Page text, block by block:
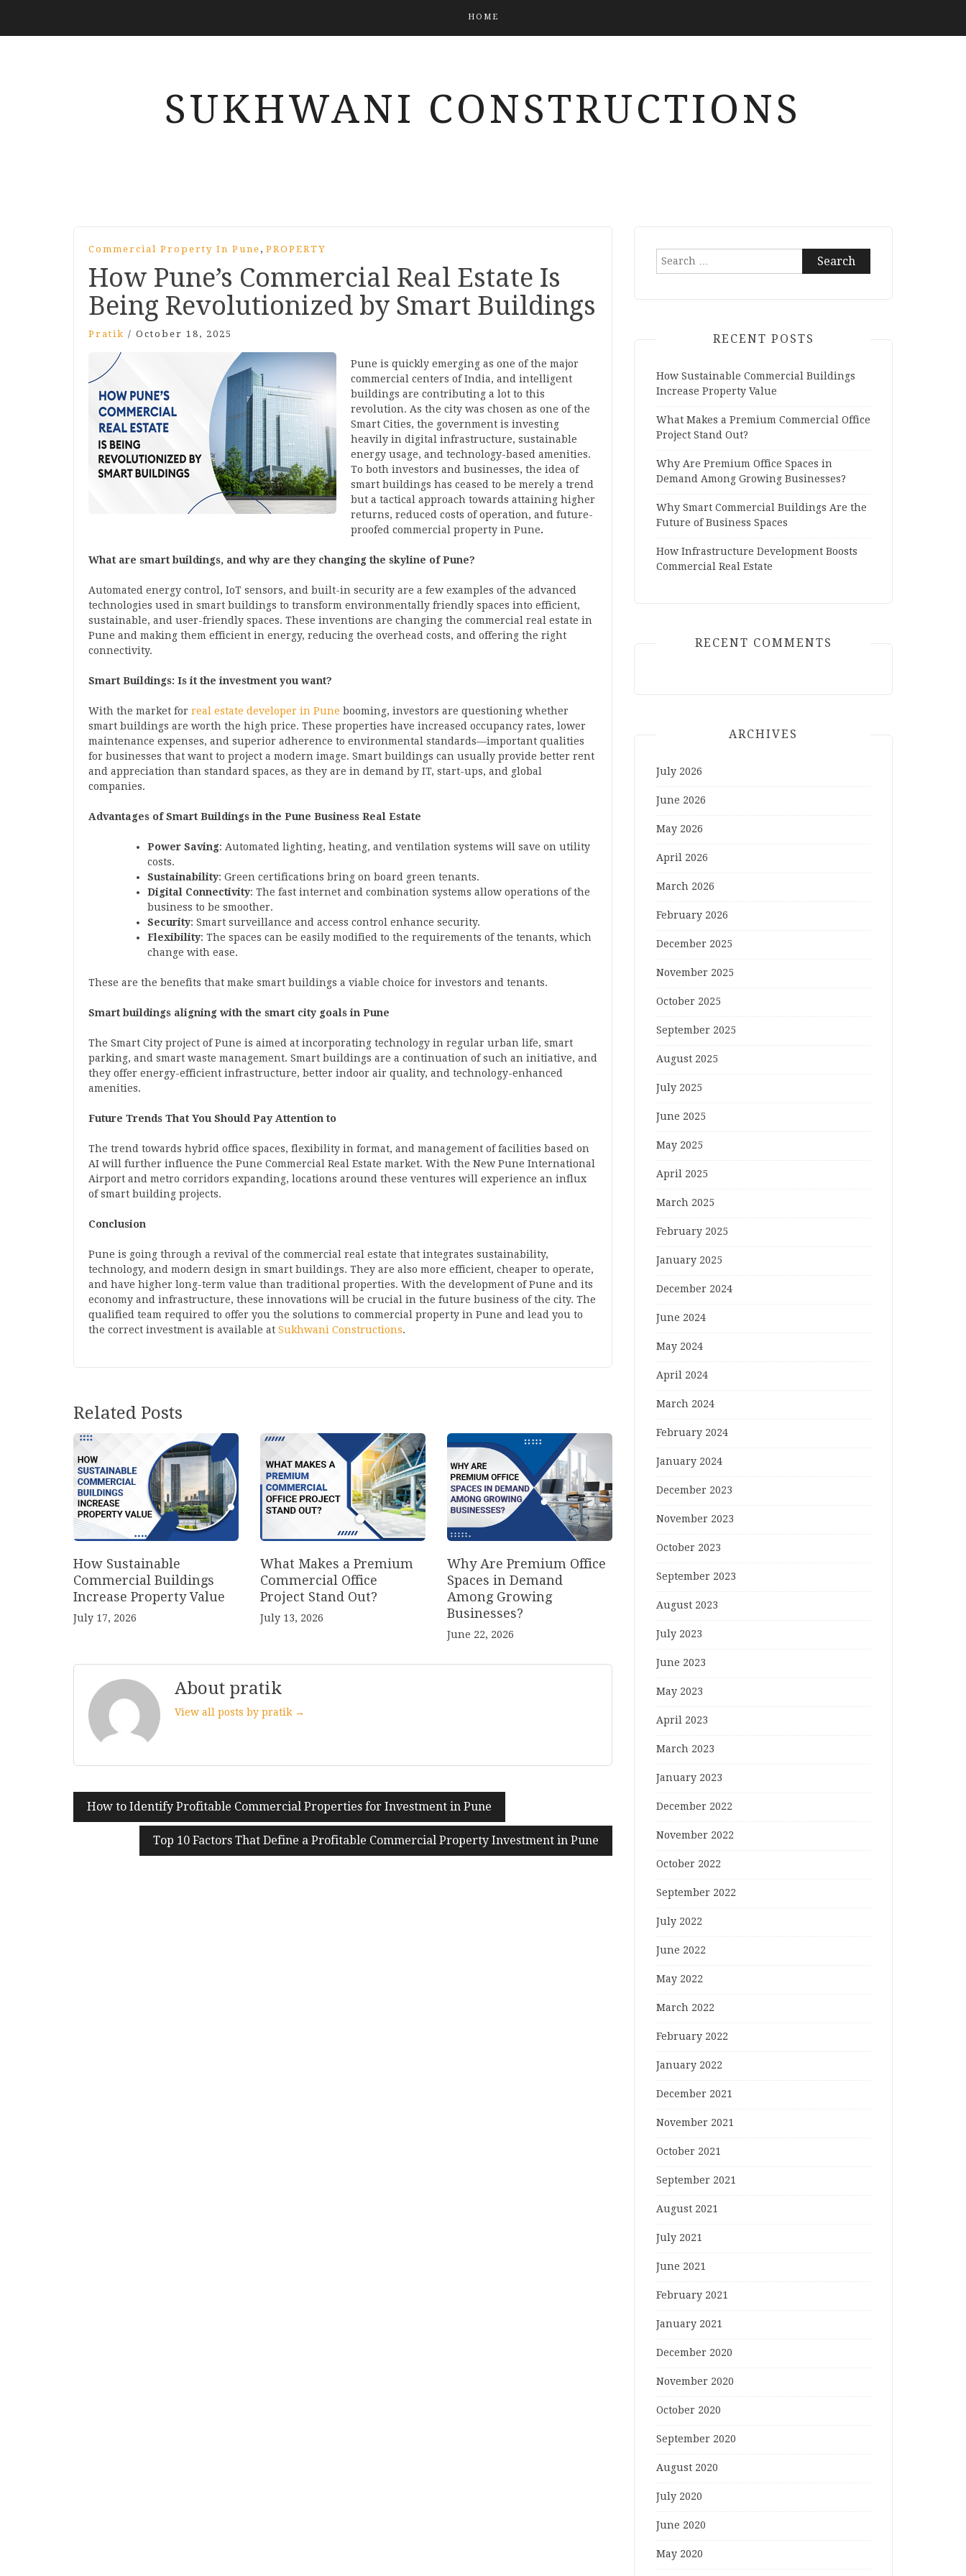
HOME
SUKHWANI CONSTRUCTIONS
Commercial Property In Pune , PROPERTY
How Pune’s Commercial Real Estate Is
Being Revolutionized by Smart Buildings
Pratik / October 18, 2025
Pune is quickly emerging as one of the major
commercial centers of India, and intelligent
buildings are contributing a lot to this
revolution. As the city was chosen as one of the
Smart Cities, the government is investing
heavily in digital infrastructure, sustainable
energy usage, and technology-based amenities.
To both investors and businesses, the idea of
smart buildings has ceased to be merely a trend
but a tactical approach towards attaining higher
returns, reduced costs of operation, and future-
proofed commercial property in Pune.
What are smart buildings, and why are they changing the skyline of Pune?
Automated energy control, IoT sensors, and built-in security are a few examples of the advanced
technologies used in smart buildings to transform environmentally friendly spaces into efficient,
sustainable, and user-friendly spaces. These inventions are changing the commercial real estate in
Pune and making them efficient in energy, reducing the overhead costs, and offering the right
connectivity.
Smart Buildings: Is it the investment you want?
With the market for real estate developer in Pune booming, investors are questioning whether
smart buildings are worth the high price. These properties have increased occupancy rates, lower
maintenance expenses, and superior adherence to environmental standards—important qualities
for businesses that want to project a modern image. Smart buildings can usually provide better rent
and appreciation than standard spaces, as they are in demand by IT, start-ups, and global
companies.
Advantages of Smart Buildings in the Pune Business Real Estate
Power Saving: Automated lighting, heating, and ventilation systems will save on utility
costs.
Sustainability: Green certifications bring on board green tenants.
Digital Connectivity: The fast internet and combination systems allow operations of the
business to be smoother.
Security: Smart surveillance and access control enhance security.
Flexibility: The spaces can be easily modified to the requirements of the tenants, which
change with ease.
These are the benefits that make smart buildings a viable choice for investors and tenants.
Smart buildings aligning with the smart city goals in Pune
The Smart City project of Pune is aimed at incorporating technology in regular urban life, smart
parking, and smart waste management. Smart buildings are a continuation of such an initiative, and
they offer energy-efficient infrastructure, better indoor air quality, and technology-enhanced
amenities.
Future Trends That You Should Pay Attention to
The trend towards hybrid office spaces, flexibility in format, and management of facilities based on
AI will further influence the Pune Commercial Real Estate market. With the New Pune International
Airport and metro corridors expanding, locations around these ventures will experience an influx
of smart building projects.
Conclusion
Pune is going through a revival of the commercial real estate that integrates sustainability,
technology, and modern design in smart buildings. They are also more efficient, cheaper to operate,
and have higher long-term value than traditional properties. With the development of Pune and its
economy and infrastructure, these innovations will be crucial in the future business of the city. The
qualified team required to offer you the solutions to commercial property in Pune and lead you to
the correct investment is available at Sukhwani Constructions.
Related Posts
How Sustainable
Commercial Buildings
Increase Property Value
July 17, 2026
What Makes a Premium
Commercial Office
Project Stand Out?
July 13, 2026
Why Are Premium Office
Spaces in Demand
Among Growing
Businesses?
June 22, 2026
About pratik
View all posts by pratik →
Post
navigation
How to Identify Profitable Commercial Properties for Investment in Pune
Top 10 Factors That Define a Profitable Commercial Property Investment in Pune
Search
for:
RECENT POSTS
How Sustainable Commercial Buildings
Increase Property Value
What Makes a Premium Commercial Office
Project Stand Out?
Why Are Premium Office Spaces in
Demand Among Growing Businesses?
Why Smart Commercial Buildings Are the
Future of Business Spaces
How Infrastructure Development Boosts
Commercial Real Estate
RECENT COMMENTS
ARCHIVES
July 2026
June 2026
May 2026
April 2026
March 2026
February 2026
December 2025
November 2025
October 2025
September 2025
August 2025
July 2025
June 2025
May 2025
April 2025
March 2025
February 2025
January 2025
December 2024
June 2024
May 2024
April 2024
March 2024
February 2024
January 2024
December 2023
November 2023
October 2023
September 2023
August 2023
July 2023
June 2023
May 2023
April 2023
March 2023
January 2023
December 2022
November 2022
October 2022
September 2022
July 2022
June 2022
May 2022
March 2022
February 2022
January 2022
December 2021
November 2021
October 2021
September 2021
August 2021
July 2021
June 2021
February 2021
January 2021
December 2020
November 2020
October 2020
September 2020
August 2020
July 2020
June 2020
May 2020